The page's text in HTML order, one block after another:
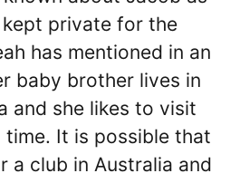
private for the
has mentioned in an
baby brother lives in
and she likes to visit
It is possible that
a club in Australia and